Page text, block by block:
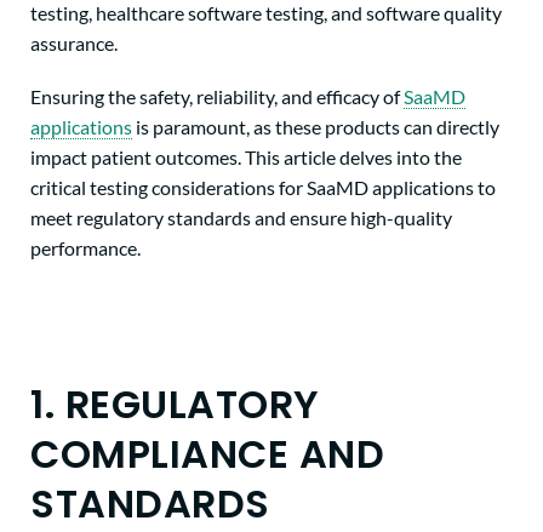
testing, healthcare software testing, and software quality
assurance.
Ensuring the safety, reliability, and efficacy ofSaaMD
applications is paramount, as these products can directly
impact patient outcomes. This article delves into the
critical testing considerations for SaaMD applications to
meet regulatory standards and ensure high-quality
performance.
1. REGULATORY
COMPLIANCE AND
STANDARDS